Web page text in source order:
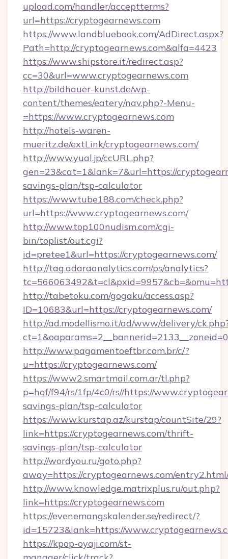
upload.com/handler/acceptterms?
url=https://cryptogearnews.com
https://www.landbluebook.com/AdDirect.aspx?
Path=http://cryptogearnews.com&alfa=4423
https://www.shipstore.it/redirect.asp?
cc=30&url=www.cryptogearnews.com
http://bildhauer-kunst.de/wp-
content/themes/eatery/nav.php?-Menu-
=https://www.cryptogearnews.com
http://hotels-waren-
mueritz.de/extLink/cryptogearnews.com/
http://www.yual.jp/ccURL.php?
gen=23&cat=1&lank=7&url=https://
savings-plan/tsp-calculator
https://www.tube188.com/check.php?
url=https://www.cryptogearnews.com/
http://www.top100nudism.com/cgi-
bin/toplist/out.cgi?
id=pretee1&url=https://cryptogearnews.com/
http://tag.adaraanalytics.com/ps/analytics?
http://tabetoku.com/gogaku/access.asp?
ID=10683&url=https://cryptogearnews.com/
http://ad.modellismo.it/ad/www/delivery/
http://www.pagamentoeftbr.com.br/c/?
u=https://cryptogearnews.com/
https://www2.smartmail.com.ar/tl.php?
p=hqf/f94/rs/1fp/4c0/rs//https://
savings-plan/tsp-calculator
https://www.kurstap.az/kurstap/countSite/29?
link=https://cryptogearnews.com/thrift-
savings-plan/tsp-calculator
http://wordyou.ru/goto.php?
away=https://cryptogearnews.com/
http://www.knowledge.matrixplus.ru/out.php?
link=https://cryptogearnews.com
https://evenemangskalender.se/redirect/?
id=15723&lank=https://
https://kpop-oyaji.com/st-